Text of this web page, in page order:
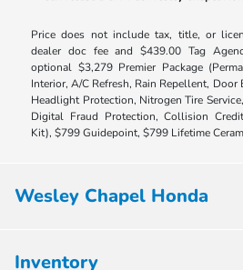
Price does not include tax, title, or
dealer doc fee and $439.00 Tag
optional $3,279 Premier Package
Interior, A/C Refresh, Rain Repellent, Door
Headlight Protection, Nitrogen Tire
Digital Fraud Protection, Collision
Kit), $799 Guidepoint, $799 Lifetime
Wesley Chapel Honda
Inventory